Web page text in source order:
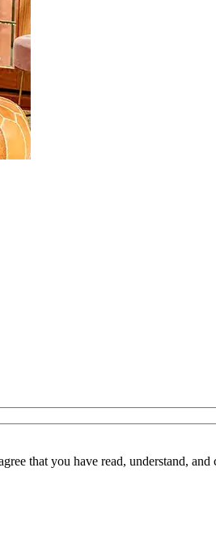
that you have read, understand, and